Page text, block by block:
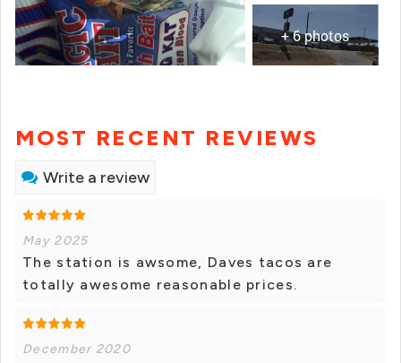
+ 6 photos
MOST RECENT REVIEWS
Write a review
May 2025
The station is awsome, Daves tacos are
totally awesome reasonable prices.
December 2020